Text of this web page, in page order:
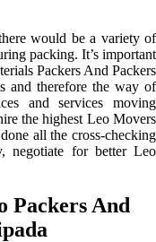
would be a variety of
packing. It’s important
Packers And Packers
and therefore the way of
and services moving
the highest Leo Movers
all the cross-checking
negotiate for better Leo
Packers And